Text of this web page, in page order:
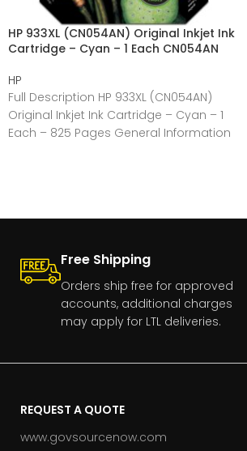
HP 933XL (CN054AN) Original Inkjet Ink
Cartridge – Cyan – 1 Each CN054AN
HP
Full Description HP 933XL (CN054AN)
Original Inkjet Ink Cartridge – Cyan – 1
Each – 825 Pages General Information
Free Shipping
Orders ship free for approved
accounts, additional charges
may apply for LTL deliveries.
REQUEST A QUOTE
www.govsourcenow.com